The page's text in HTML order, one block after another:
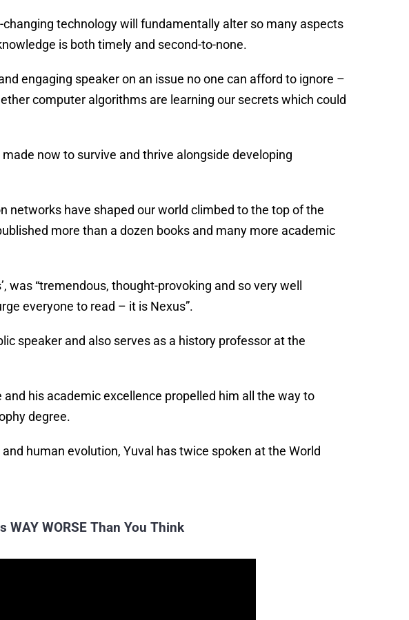
technology will fundamentally alter so many aspects
is both timely and second-to-none.
engaging speaker on an issue no one can afford to ignore –
computer algorithms are learning our secrets which could
now to survive and thrive alongside developing
networks have shaped our world climbed to the top of the
more than a dozen books and many more academic
was “tremendous, thought-provoking and so very well
everyone to read – it is Nexus”.
speaker and also serves as a history professor at the
his academic excellence propelled him all the way to
degree.
human evolution, Yuval has twice spoken at the World
WAY WORSE Than You Think